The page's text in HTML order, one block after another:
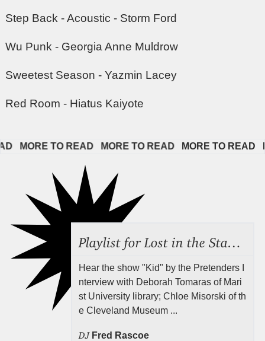
Step Back - Acoustic - Storm Ford
Wu Punk - Georgia Anne Muldrow
Sweetest Season - Yazmin Lacey
Red Room - Hiatus Kaiyote
MORE TO READ MORE TO READ MORE TO READ
Hear the show "Kid" by the Pretenders I
nterview with Deborah Tomaras of Mari
st University library; Chloe Misorski of th
e Cleveland Museum ...
DJ Fred Rascoe